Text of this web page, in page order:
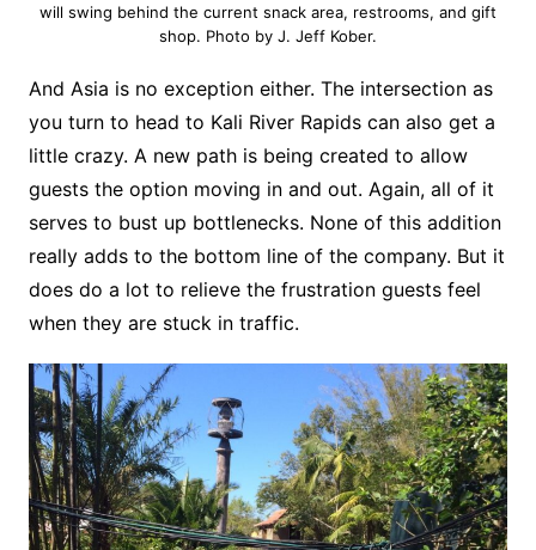
will swing behind the current snack area, restrooms, and gift
shop. Photo by J. Jeff Kober.
And Asia is no exception either. The intersection as
you turn to head to Kali River Rapids can also get a
little crazy. A new path is being created to allow
guests the option moving in and out. Again, all of it
serves to bust up bottlenecks. None of this addition
really adds to the bottom line of the company. But it
does do a lot to relieve the frustration guests feel
when they are stuck in traffic.